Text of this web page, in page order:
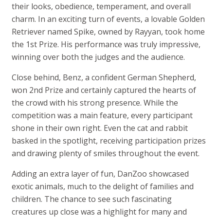
their looks, obedience, temperament, and overall
charm. In an exciting turn of events, a lovable Golden
Retriever named Spike, owned by Rayyan, took home
the 1st Prize. His performance was truly impressive,
winning over both the judges and the audience.
Close behind, Benz, a confident German Shepherd,
won 2nd Prize and certainly captured the hearts of
the crowd with his strong presence. While the
competition was a main feature, every participant
shone in their own right. Even the cat and rabbit
basked in the spotlight, receiving participation prizes
and drawing plenty of smiles throughout the event.
Adding an extra layer of fun, DanZoo showcased
exotic animals, much to the delight of families and
children. The chance to see such fascinating
creatures up close was a highlight for many and